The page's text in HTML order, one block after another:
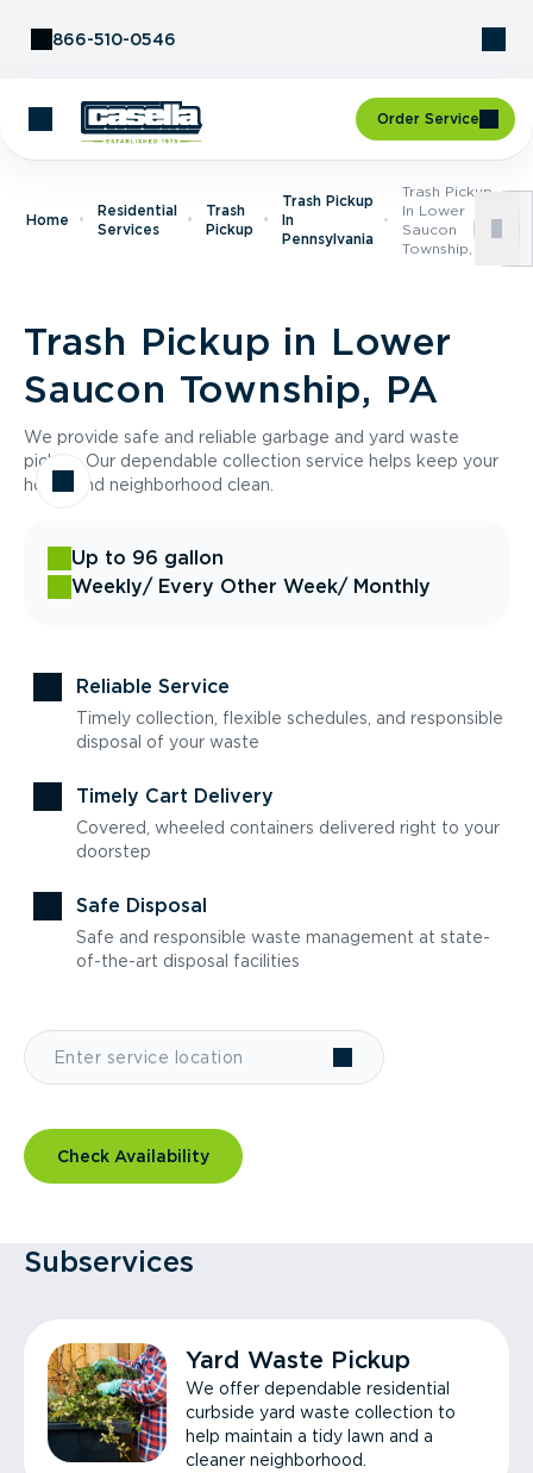
866-510-0546
Order Service
Home
Residential
Services
Trash
Pickup
Trash Pickup
In
Pennsylvania
Trash Pickup
In Lower
Saucon
Township, PA
Trash Pickup in Lower
Saucon Township, PA
We provide safe and reliable garbage and yard waste
pickup. Our dependable collection service helps keep your
home and neighborhood clean.
Up to 96 gallon
Weekly/ Every Other Week/ Monthly
Reliable Service
Timely collection, flexible schedules, and responsible
disposal of your waste
Timely Cart Delivery
Covered, wheeled containers delivered right to your
doorstep
Safe Disposal
Safe and responsible waste management at state-
of-the-art disposal facilities
Check Availability
Subservices
Yard Waste Pickup
We offer dependable residential
curbside yard waste collection to
help maintain a tidy lawn and a
cleaner neighborhood.